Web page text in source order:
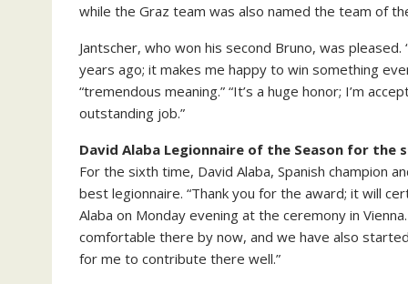
while the Graz team was also named the team of
Jantscher, who won his second Bruno, was
years ago; it makes me happy to win something
“tremendous meaning.” “It’s a huge honor; I’m
outstanding job.”
David Alaba Legionnaire of the Season for the
For the sixth time, David Alaba, Spanish champion
best legionnaire. “Thank you for the award; it will
Alaba on Monday evening at the ceremony in
comfortable there by now, and we have also
for me to contribute there well.”